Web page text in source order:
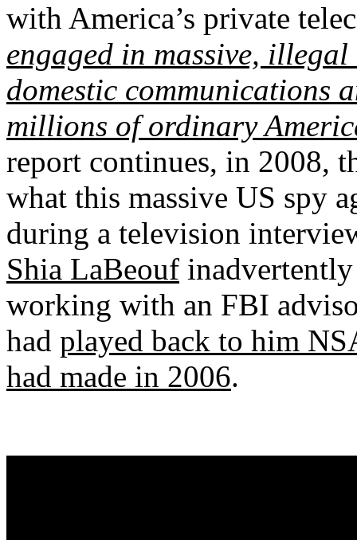
with America’s private
engaged in massive,
domestic communications
millions of ordinary
report continues, in 2008,
what this massive US spy
during a television
Shia LaBeouf
working with an FBI
had played back to him
had made in 2006.